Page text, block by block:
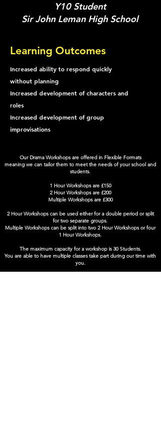
Y10 Student
Sir John Leman High School
Learning Outcomes
Increased ability to respond quickly
without planning
Increased development of characters and
roles
Increased development of group
improvisations
Our Drama Workshops are offered in Flexible Formats
meaning we can tailor them to meet the needs of your school and
students.
1 Hour Workshops are £150
2 Hour Workshops are £200
Multiple Workshops are £300
2 Hour Workshops can be used either for a double period or split
for two separate groups.
Multiple Workshops can be split into two 2 Hour Workshops or four
1 Hour Workshops.
The maximum capacity for a workshop is 30 Students.
You are able to have multiple classes take part during our time with
you.